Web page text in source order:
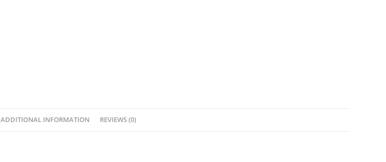
ADDITIONAL INFORMATION REVIEWS (0)